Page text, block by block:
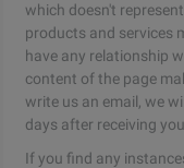
which doesn't
products and services
have any relationship
content of the page
write us an email, we
days after receiving
If you find any